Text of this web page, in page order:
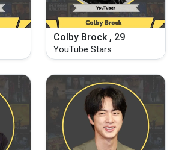
Colby Brock , 29
YouTube Stars